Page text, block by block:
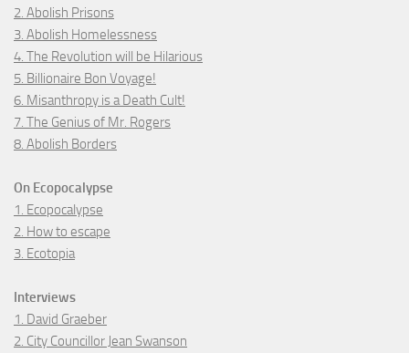
2. Abolish Prisons
3. Abolish Homelessness
4. The Revolution will be Hilarious
5. Billionaire Bon Voyage!
6. Misanthropy is a Death Cult!
7. The Genius of Mr. Rogers
8. Abolish Borders
On Ecopocalypse
1. Ecopocalypse
2. How to escape
3. Ecotopia
Interviews
1. David Graeber
2. City Councillor Jean Swanson